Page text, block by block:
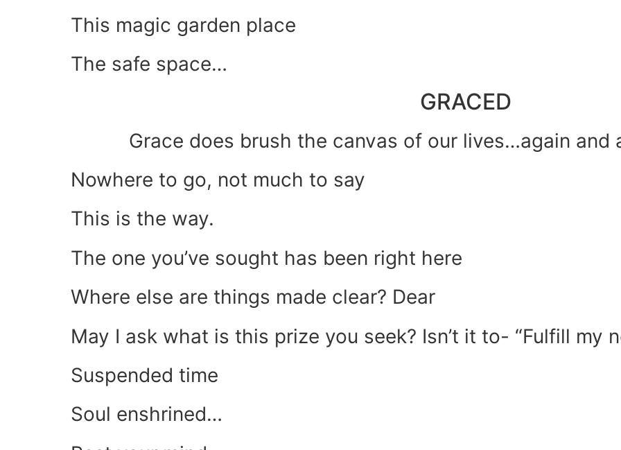
This magic garden place
The safe space…
GRACED
Grace does brush the canvas of our lives…again and
Nowhere to go, not much to say
This is the way.
The one you’ve sought has been right here
Where else are things made clear? Dear
May I ask what is this prize you seek? Isn’t it to- “Fulfill my
Suspended time
Soul enshrined…